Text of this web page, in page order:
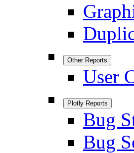
Other Reports
User
Plotly Reports
Bug
Bug